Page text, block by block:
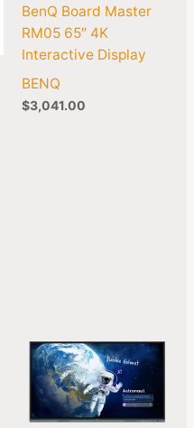
BenQ Board Master
RM05 65″ 4K
Interactive Display
BENQ
$3,041.00